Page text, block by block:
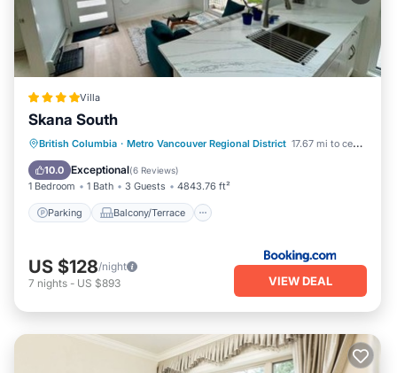
Villa
Skana South
British Columbia · Metro Vancouver Regional District 17.67 mi to center
10.0 Exceptional(6 Reviews)
1 Bedroom 1 Bath 3 Guests 4843.76 ft²
Parking Balcony/Terrace
Parking Balcony/Terrace
View
Air Conditioner
US $128/night
7 nights - US $893 VIEW DEAL